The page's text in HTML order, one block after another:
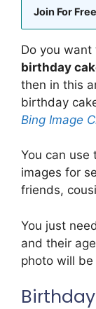
Join For
Do you
birthday
then in this
birthday
Bing Image
You can use
images for
friends,
You just
and their
photo will be